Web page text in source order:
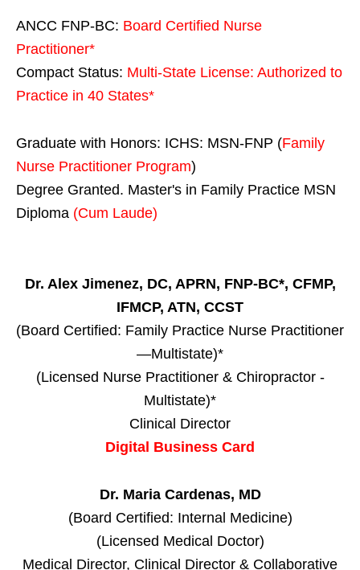
ANCC FNP-BC: Board Certified Nurse
Practitioner*
Compact Status: Multi-State License: Authorized to
Practice in 40 States*
Graduate with Honors: ICHS: MSN-FNP (Family
Nurse Practitioner Program)
Degree Granted. Master's in Family Practice MSN
Diploma (Cum Laude)
Dr. Alex Jimenez, DC, APRN, FNP-BC*, CFMP,
IFMCP, ATN, CCST
(Board Certified: Family Practice Nurse Practitioner
—Multistate)*
(Licensed Nurse Practitioner & Chiropractor -
Multistate)*
Clinical Director
Digital Business Card
Dr. Maria Cardenas, MD
(Board Certified: Internal Medicine)
(Licensed Medical Doctor)
Medical Director, Clinical Director & Collaborative